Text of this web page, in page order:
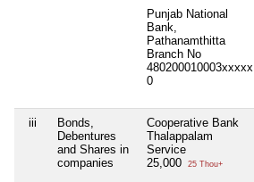
Punjab National
Bank,
Pathanamthitta
Branch No
480200010003xxxxx
0
iii
Bonds,
Debentures
and Shares in
companies
Cooperative Bank
Thalappalam
Service
25,000
25 Thou+